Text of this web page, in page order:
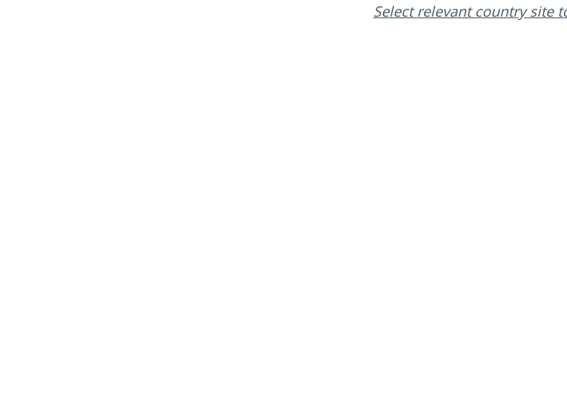
Select relevant country site